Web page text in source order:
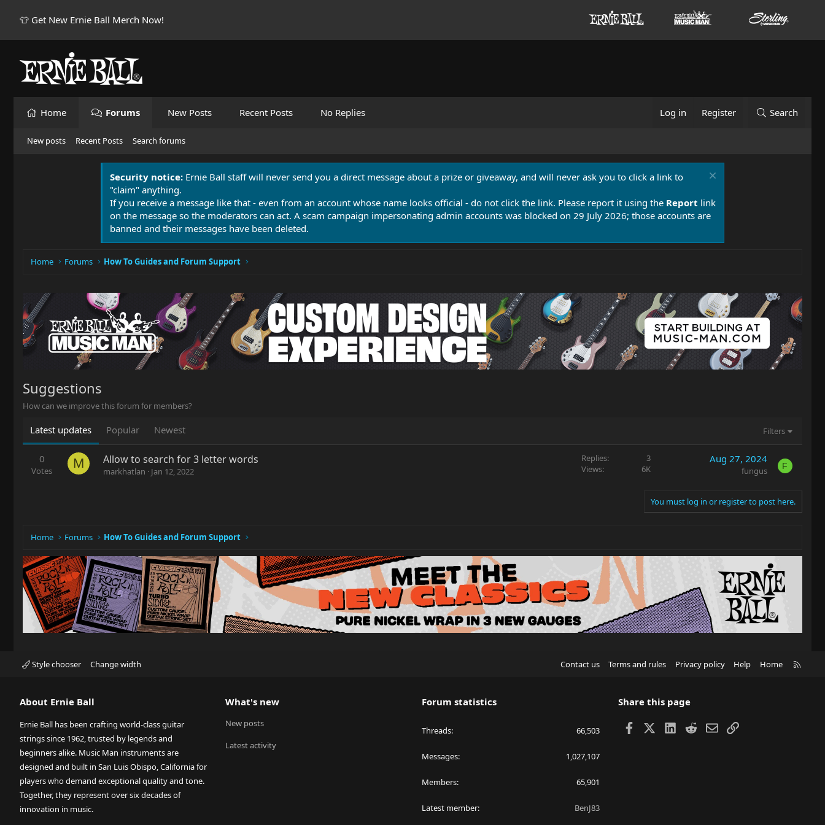
👕 Get New Ernie Ball Merch Now!
Home Forums New Posts Recent Posts No Replies Log in Register Search
New posts Recent Posts Search forums
Security notice: Ernie Ball staff will never send you a direct message about a prize or giveaway, and will never ask you to click a link to
"claim" anything.
If you receive a message like that - even from an account whose name looks official - do not click the link. Please report it using the Report link
on the message so the moderators can act. A scam campaign impersonating admin accounts was blocked on 29 July 2026; those accounts are
banned and their messages have been deleted.
Home Forums How To Guides and Forum Support
Suggestions
How can we improve this forum for members?
Latest updates Popular Newest Filters
0
Votes M Allow to search for 3 letter words
markhatlan Jan 12, 2022
Replies
3
Views
6K
Aug 27, 2024
fungus F
You must log in or register to post here.
Home Forums How To Guides and Forum Support
Style chooser Change width Contact us Terms and rules Privacy policy Help Home
About Ernie Ball
Ernie Ball has been crafting world-class guitar
strings since 1962, trusted by legends and
beginners alike. Music Man instruments are
designed and built in San Luis Obispo, California for
players who demand exceptional quality and tone.
Together, they represent over six decades of
innovation in music.
What's new
New posts
Latest activity
Forum statistics
Threads 66,503
Messages 1,027,107
Members 65,901
Latest member BenJ83
Share this page
Facebook LinkedIn
RedditEmailLink